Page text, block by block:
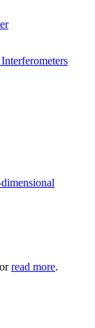
Interferometers
read more.